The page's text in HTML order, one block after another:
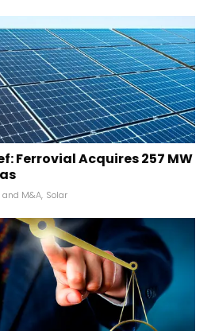
Ferrovial Acquires 257 MW
and M&A, Solar